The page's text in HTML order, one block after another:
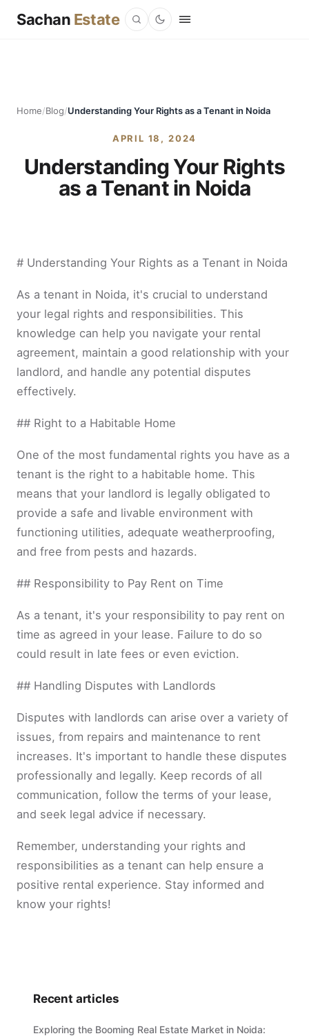
Sachan Estate
Home/Blog/Understanding Your Rights as a Tenant in Noida
APRIL 18, 2024
Understanding Your Rights
as a Tenant in Noida
# Understanding Your Rights as a Tenant in Noida
As a tenant in Noida, it's crucial to understand
your legal rights and responsibilities. This
knowledge can help you navigate your rental
agreement, maintain a good relationship with your
landlord, and handle any potential disputes
effectively.
## Right to a Habitable Home
One of the most fundamental rights you have as a
tenant is the right to a habitable home. This
means that your landlord is legally obligated to
provide a safe and livable environment with
functioning utilities, adequate weatherproofing,
and free from pests and hazards.
## Responsibility to Pay Rent on Time
As a tenant, it's your responsibility to pay rent on
time as agreed in your lease. Failure to do so
could result in late fees or even eviction.
## Handling Disputes with Landlords
Disputes with landlords can arise over a variety of
issues, from repairs and maintenance to rent
increases. It's important to handle these disputes
professionally and legally. Keep records of all
communication, follow the terms of your lease,
and seek legal advice if necessary.
Remember, understanding your rights and
responsibilities as a tenant can help ensure a
positive rental experience. Stay informed and
know your rights!
Recent articles
Exploring the Booming Real Estate Market in Noida: